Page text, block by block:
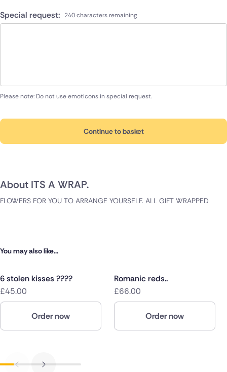
FLOWERS FOR YOU TO ARRANGE YOURSELF. ALL GIFT WRAPPED
Special request: 240 characters remaining
Please note: Do not use emoticons in special request.
Continue to basket
About ITS A WRAP.
You may also like...
6 stolen kisses ????
£45.00
Order now
Romanic reds..
£66.00
Order now